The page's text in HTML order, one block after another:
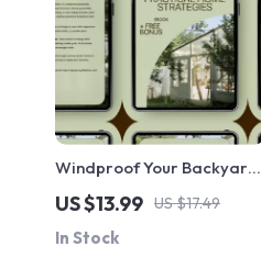
Windproof Your Backyard:
Practical Home Strategies
| eBook for Solving Home
Outdoor Wind Issues,
US $13.99 US $17.49
In Stock